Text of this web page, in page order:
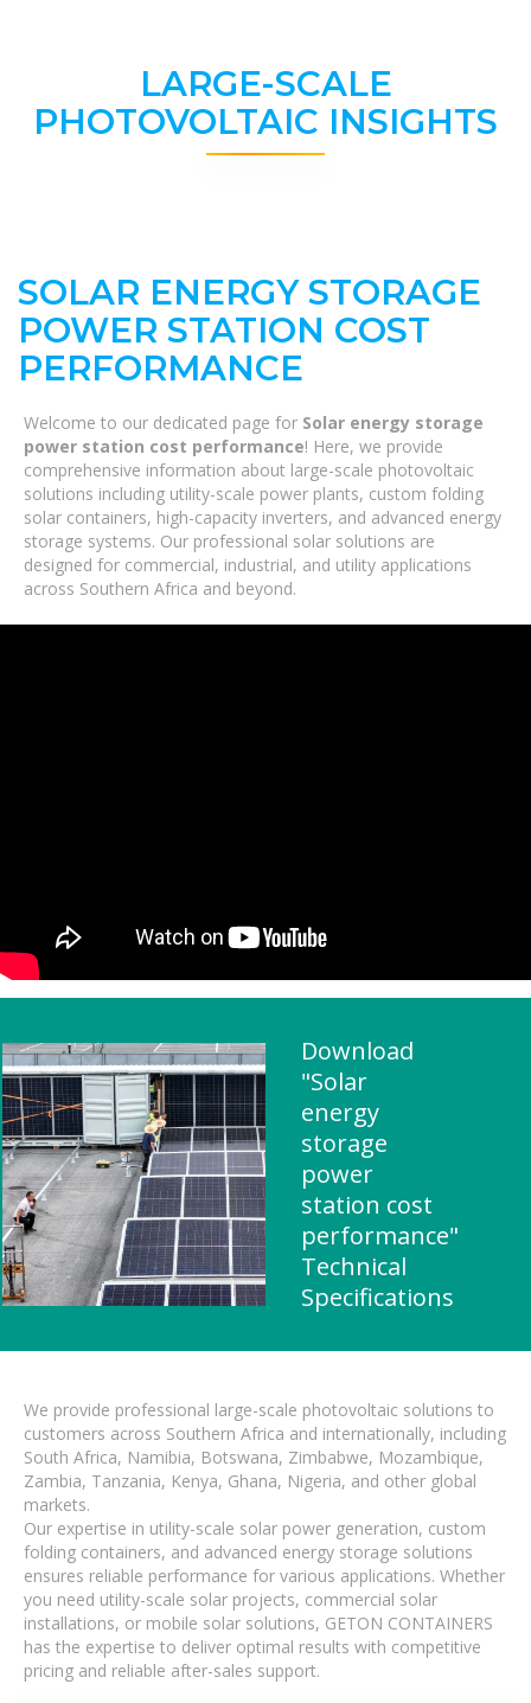
LARGE-SCALE
PHOTOVOLTAIC INSIGHTS
SOLAR ENERGY STORAGE
POWER STATION COST
PERFORMANCE
Welcome to our dedicated page for Solar energy storage
power station cost performance! Here, we provide
comprehensive information about large-scale photovoltaic
solutions including utility-scale power plants, custom folding
solar containers, high-capacity inverters, and advanced energy
storage systems. Our professional solar solutions are
designed for commercial, industrial, and utility applications
across Southern Africa and beyond.
Download
"Solar
energy
storage
power
station cost
performance"
Technical
Specifications
We provide professional large-scale photovoltaic solutions to
customers across Southern Africa and internationally, including
South Africa, Namibia, Botswana, Zimbabwe, Mozambique,
Zambia, Tanzania, Kenya, Ghana, Nigeria, and other global
markets.
Our expertise in utility-scale solar power generation, custom
folding containers, and advanced energy storage solutions
ensures reliable performance for various applications. Whether
you need utility-scale solar projects, commercial solar
installations, or mobile solar solutions, GETON CONTAINERS
has the expertise to deliver optimal results with competitive
pricing and reliable after-sales support.